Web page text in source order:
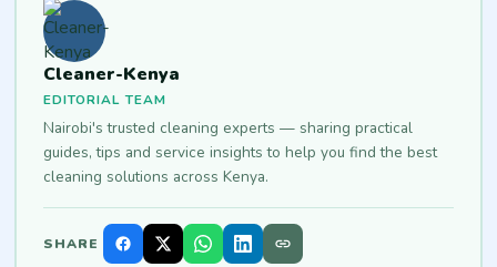
Cleaner-Kenya
EDITORIAL TEAM
Nairobi's trusted cleaning experts — sharing practical
guides, tips and service insights to help you find the best
cleaning solutions across Kenya.
SHARE